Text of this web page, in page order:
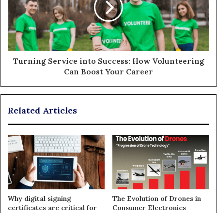
Turning Service into Success: How Volunteering
Can Boost Your Career
Related Articles
Why digital signing
certificates are critical for
The Evolution of Drones in
Consumer Electronics